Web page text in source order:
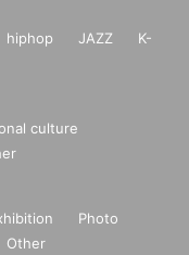
hiphop JAZZ
K-
culture
Photo
Other